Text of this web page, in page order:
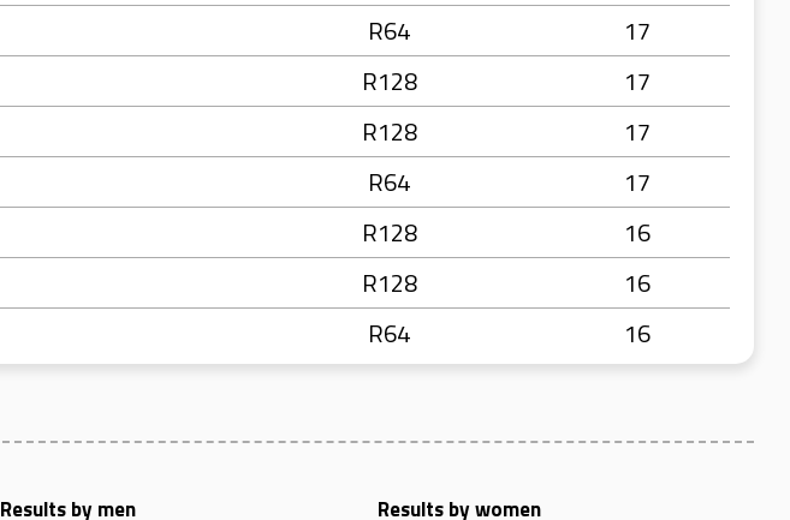
R64
17
R128
17
R128
17
R64
17
R128
16
R128
16
R64 16
Results by men Results by women